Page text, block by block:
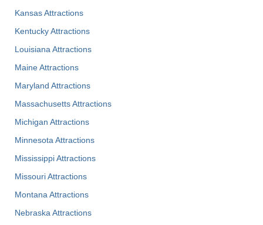
Kansas Attractions
Kentucky Attractions
Louisiana Attractions
Maine Attractions
Maryland Attractions
Massachusetts Attractions
Michigan Attractions
Minnesota Attractions
Mississippi Attractions
Missouri Attractions
Montana Attractions
Nebraska Attractions